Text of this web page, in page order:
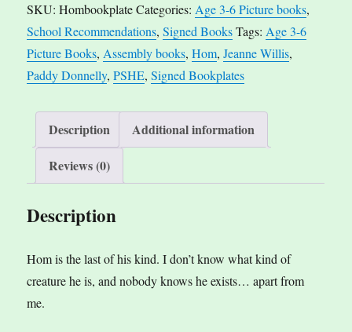
and
Paddy
Donnelly
*With
Bookplate*
quantity
SKU:Hombookplate Categories: Age 3-6 Picture books,
School Recommendations,Signed Books Tags: Age 3-6
Picture Books, Assembly books,Hom,Jeanne Willis,
Paddy Donnelly,PSHE,Signed Bookplates
Description
Additional information
Reviews (0)
Description
Hom is the last of his kind. I don’t know what kind of
creature he is, and nobody knows he exists… apart from
me.